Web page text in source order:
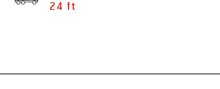
24 ft